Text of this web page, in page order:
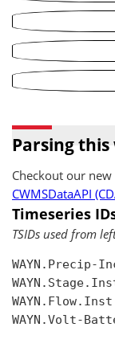
Parsing this
Checkout our new
CWMSDataAPI
Timeseries
TSIDs used from
WAYN.Precip-
WAYN.Volt-